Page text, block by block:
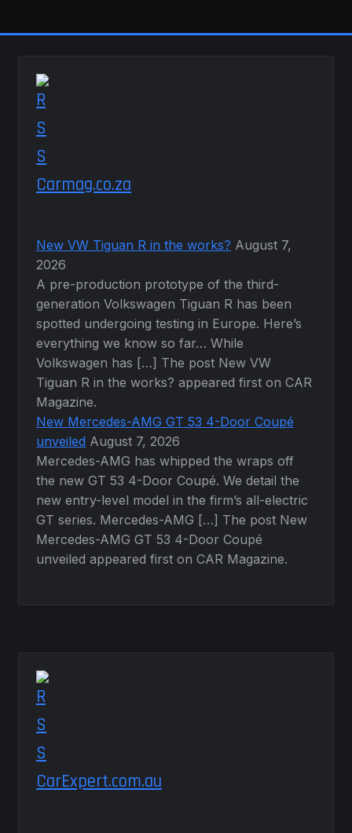
Carmag.co.za
New VW Tiguan R in the works? August 7,
2026
A pre-production prototype of the third-
generation Volkswagen Tiguan R has been
spotted undergoing testing in Europe. Here’s
everything we know so far… While
Volkswagen has […] The post New VW
Tiguan R in the works? appeared first on CAR
Magazine.
New Mercedes-AMG GT 53 4-Door Coupé
unveiled August 7, 2026
Mercedes-AMG has whipped the wraps off
the new GT 53 4-Door Coupé. We detail the
new entry-level model in the firm’s all-electric
GT series. Mercedes-AMG […] The post New
Mercedes-AMG GT 53 4-Door Coupé
unveiled appeared first on CAR Magazine.
CarExpert.com.au